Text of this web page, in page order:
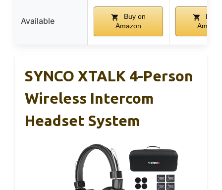
Available
Buy on
Amazon
Buy
SYNCO XTALK 4-Person
Wireless Intercom
Headset System